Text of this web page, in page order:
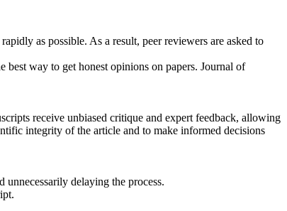
as possible. As a result, peer reviewers are asked to
best way to get honest opinions on papers. Journal of
receive unbiased critique and expert feedback, allowing
integrity of the article and to make informed decisions
delaying the process.